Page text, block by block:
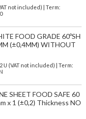
not included) | Term:
FOOD GRADE 60ºSH
(±0,4MM) WITHOUT
U (VAT not included) | Term:
SHEET FOOD SAFE 60
x 1 (±0,2) Thickness NO